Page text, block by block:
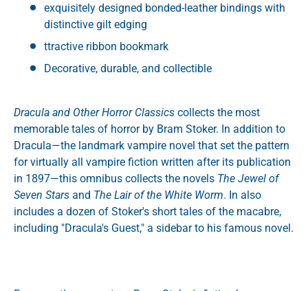
exquisitely designed bonded-leather bindings with
distinctive gilt edging
ttractive ribbon bookmark
Decorative, durable, and collectible
Dracula and Other Horror Classics collects the most
memorable tales of horror by Bram Stoker. In addition to
Dracula—the landmark vampire novel that set the pattern
for virtually all vampire fiction written after its publication
in 1897—this omnibus collects the novels The Jewel of
Seven Stars and The Lair of the White Worm. In also
includes a dozen of Stoker's short tales of the macabre,
including "Dracula's Guest," a sidebar to his famous novel.